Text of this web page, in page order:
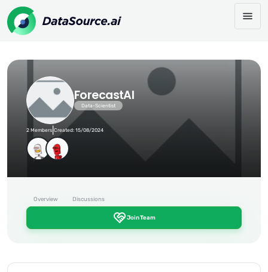
ForecastAI
Data-Scientist
2 Members Created: 15/08/2024
Overview Discussions
Join Team